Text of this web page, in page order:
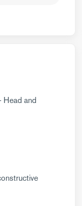
Head and